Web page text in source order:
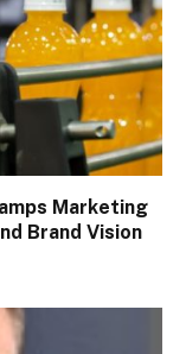
Marketing
Brand Vision